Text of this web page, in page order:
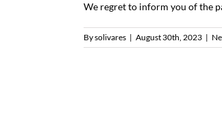
We regret to inform you of the
Bysolivares | August 30th, 2023 |